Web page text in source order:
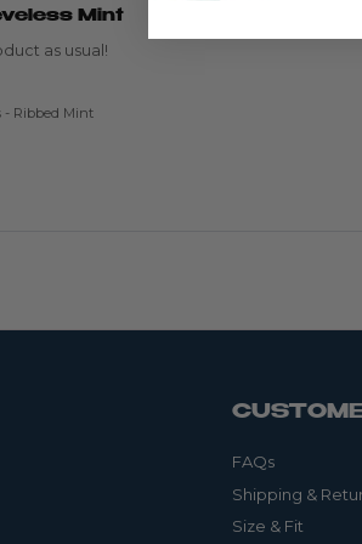
Mint
as usual!
- Ribbed Mint
FAQs
Shipping &
Size & Fit